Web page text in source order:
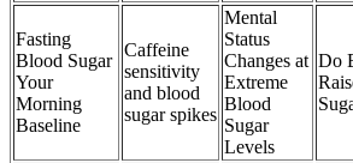
Fasting
Blood Sugar
Your
Morning
Baseline
Caffeine
sensitivity
and blood
sugar spikes
Mental
Status
Changes at
Extreme
Blood
Sugar
Levels
Do